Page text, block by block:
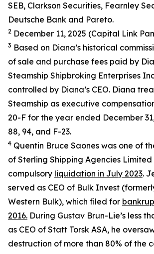
SEB, Clarkson Securities, Fearnley
Deutsche Bank and Pareto.
2 December 11, 2025 (Capital Link
3 Based on Diana’s historical
of sale and purchase fees paid by
Steamship Shipbroking Enterprises
controlled by Diana’s CEO. Diana
Steamship as executive
20-F for the year ended December
88, 94, and F-23.
4 Quentin Bruce Saones was one of
of Sterling Shipping Agencies
compulsory liquidation in July 2023.
served as CEO of Bulk Invest
Western Bulk), which filed for
2016. During Gustav Brun-Lie’s less
as CEO of Statt Torsk ASA, he
destruction of more than 80% of the